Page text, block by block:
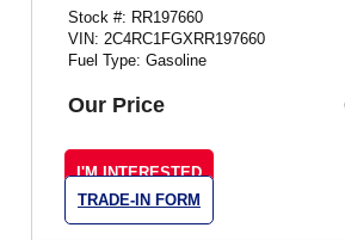
Stock #: RR197660
VIN: 2C4RC1FGXRR197660
Fuel Type: Gasoline
Our Price
I'M INTERESTED
TRADE-IN FORM